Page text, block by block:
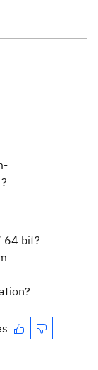
64 bit?